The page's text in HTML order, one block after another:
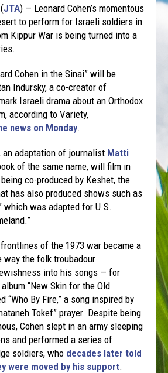
JTA) — Leonard Cohen’s momentous
to perform for Israeli soldiers in
Kippur War is being turned into a
Cohen in the Sinai” will be
Indursky, a co-creator of
Israeli drama about an Orthodox
according to Variety,
news on Monday.
adaptation of journalist Matti
of the same name, will film in
co-produced by Keshet, the
has also produced shows such as
which was adapted for U.S.
frontlines of the 1973 war became a
way the folk troubadour
into his songs — for
“New Skin for the Old
“Who By Fire,” a song inspired by
Tokef” prayer. Despite being
Cohen slept in an army sleeping
and performed a series of
soldiers, who decades later told
were moved by his support.